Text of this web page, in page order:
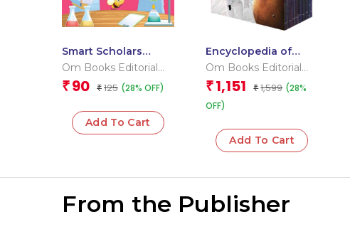
Smart Scholars
Grade 3 Science
Om Books Editorial
Team
₹ 90 ₹ 125 (28% OFF)
Add To Cart
Encyclopedia of
Space _Box
Om Books Editorial
Team
₹ 1,151 ₹ 1,599 (28%
OFF)
Add To Cart
From the Publisher